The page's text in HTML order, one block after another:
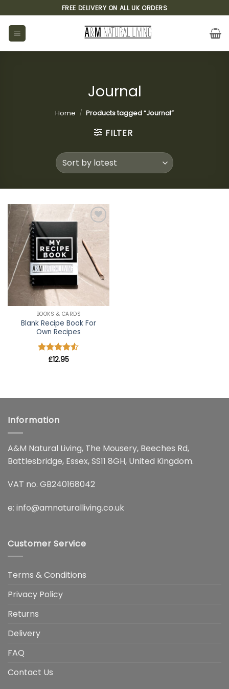
to
content
FREE DELIVERY ON ALL UK ORDERS
Journal
Home / Products tagged “Journal”
FILTER
Add to
wishlist
BOOKS & CARDS
Blank Recipe Book For
Own Recipes
Rated4.5
£12.95
Information
A&M Natural Living, The Mousery, Beeches Rd,
Battlesbridge, Essex, SS11 8GH, United Kingdom.
VAT no. GB240168042
e: info@amnaturalliving.co.uk
Customer Service
Terms & Conditions
Privacy Policy
Returns
Delivery
FAQ
Contact Us